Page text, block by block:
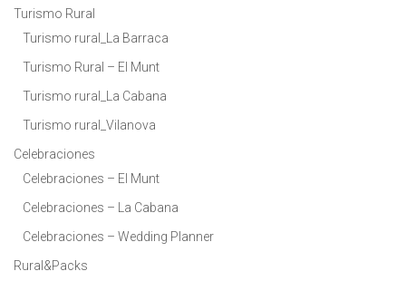
Turismo Rural
Turismo rural_La Barraca
Turismo Rural – El Munt
Turismo rural_La Cabana
Turismo rural_Vilanova
Celebraciones
Celebraciones – El Munt
Celebraciones – La Cabana
Celebraciones – Wedding Planner
Rural&Packs